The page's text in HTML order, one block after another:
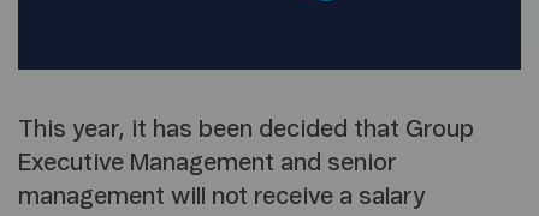
This year, it has been decided that Group
Executive Management and senior
management will not receive a salary